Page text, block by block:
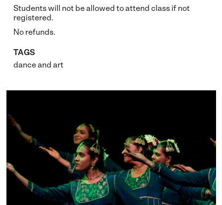
Students will not be allowed to attend class if not
registered.
No refunds.
TAGS
danceandart